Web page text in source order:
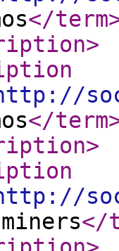
</term
>
</term
>
</